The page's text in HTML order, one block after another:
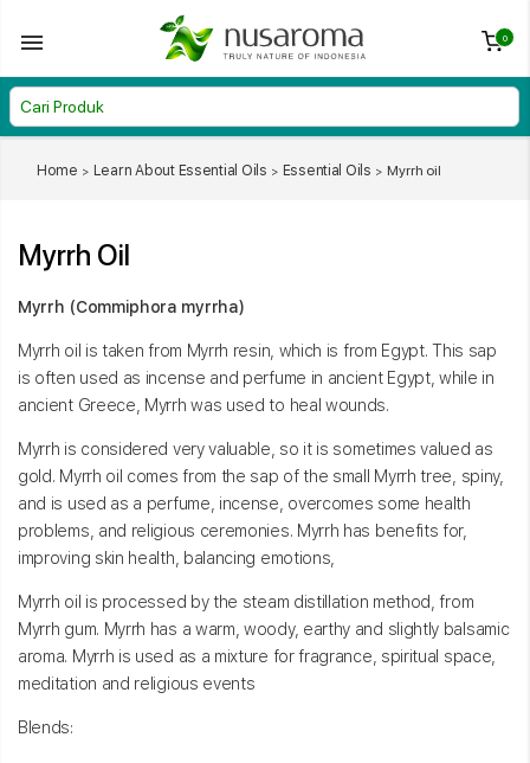
0
Home Learn About Essential Oils Essential Oils Myrrh oil
Myrrh Oil
Myrrh (Commiphora myrrha)
Myrrh oil is taken from Myrrh resin, which is from Egypt. This sap
is often used as incense and perfume in ancient Egypt, while in
ancient Greece, Myrrh was used to heal wounds.
Myrrh is considered very valuable, so it is sometimes valued as
gold. Myrrh oil comes from the sap of the small Myrrh tree, spiny,
and is used as a perfume, incense, overcomes some health
problems, and religious ceremonies. Myrrh has benefits for,
improving skin health, balancing emotions,
Myrrh oil is processed by the steam distillation method, from
Myrrh gum. Myrrh has a warm, woody, earthy and slightly balsamic
aroma. Myrrh is used as a mixture for fragrance, spiritual space,
meditation and religious events
Blends: